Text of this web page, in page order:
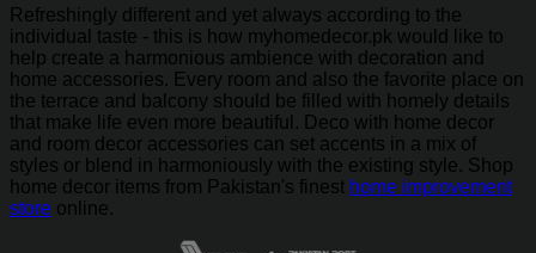
Refreshingly different and yet always according to the
individual taste - this is how myhomedecor.pk would like to
help create a harmonious ambience with decoration and
home accessories. Every room and also the favorite place on
the terrace and balcony should be filled with homely details
that make life even more beautiful. Deco with home decor
and room decor accessories can set accents in a mix of
styles or blend in harmoniously with the existing style. Shop
home decor items from Pakistan's finest home improvement
store online.